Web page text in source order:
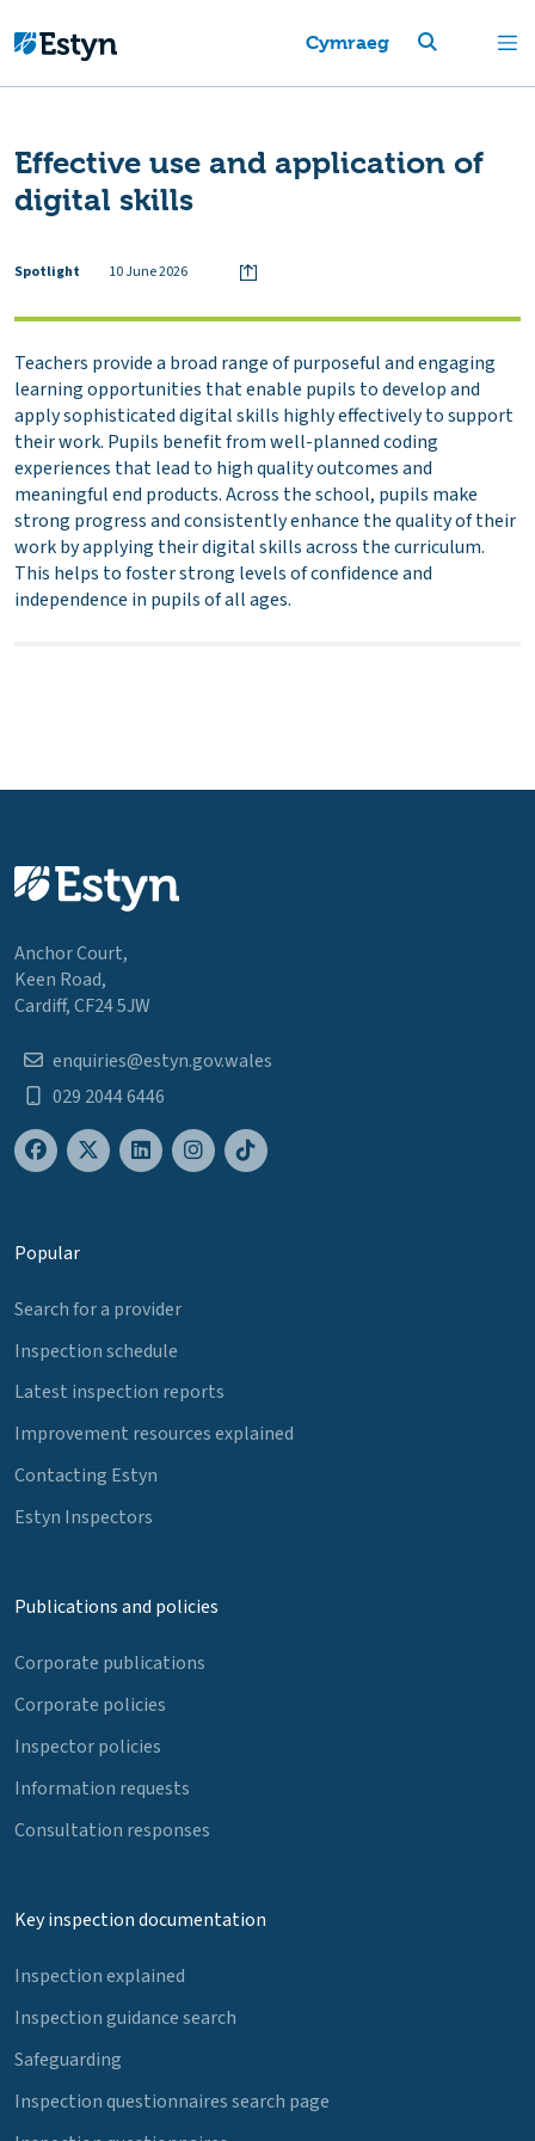
Cymraeg
Effective use and application of
digital skills
Spotlight 10 June 2026
Teachers provide a broad range of purposeful and engaging
learning opportunities that enable pupils to develop and
apply sophisticated digital skills highly effectively to support
their work. Pupils benefit from well-planned coding
experiences that lead to high quality outcomes and
meaningful end products. Across the school, pupils make
strong progress and consistently enhance the quality of their
work by applying their digital skills across the curriculum.
This helps to foster strong levels of confidence and
independence in pupils of all ages.
Anchor Court,
Keen Road,
Cardiff, CF24 5JW
enquiries@estyn.gov.wales
029 2044 6446
Popular
Search for a provider
Inspection schedule
Latest inspection reports
Improvement resources explained
Contacting Estyn
Estyn Inspectors
Publications and policies
Corporate publications
Corporate policies
Inspector policies
Information requests
Consultation responses
Key inspection documentation
Inspection explained
Inspection guidance search
Safeguarding
Inspection questionnaires search page